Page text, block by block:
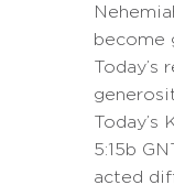
become
5:15b
acted